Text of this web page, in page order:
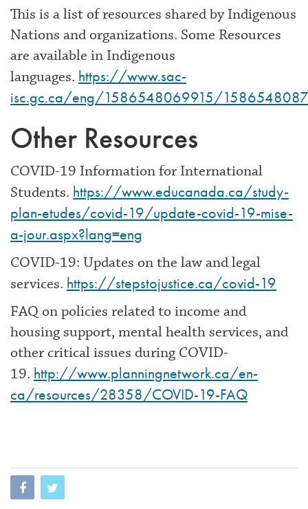
This is a list of resources shared by Indigenous
Nations and organizations. Some Resources
are available in Indigenous
languages. https://www.sac-
isc.gc.ca/eng/1586548069915/
Other Resources
COVID-19 Information for International
Students. https://www.educanada.ca/study-
plan-etudes/covid-19/update-covid-19-mise-
a-jour.aspx?lang=eng
COVID-19: Updates on the law and legal
services. https://stepstojustice.ca/covid-19
FAQ on policies related to income and
housing support, mental health services, and
other critical issues during COVID-
19. http://www.planningnetwork.ca/en-
ca/resources/28358/COVID-19-FAQ